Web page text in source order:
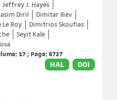
Jeffrey J. Hayes
Diril
Dimitar Iliev
Le Roy
Dimitrios Skoufias
Seyit Kale
17 ; Page: 6727
HAL DOI